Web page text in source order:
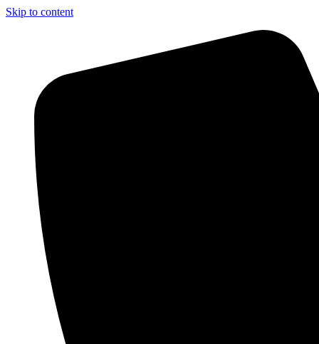
Skip to content